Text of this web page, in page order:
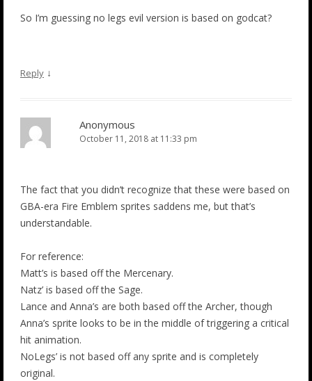
So I’m guessing no legs evil version is based on godcat?
Reply ↓
Anonymous
October 11, 2018 at 11:33 pm
The fact that you didn’t recognize that these were based on
GBA-era Fire Emblem sprites saddens me, but that’s
understandable.
For reference:
Matt’s is based off the Mercenary.
Natz’ is based off the Sage.
Lance and Anna’s are both based off the Archer, though
Anna’s sprite looks to be in the middle of triggering a critical
hit animation.
NoLegs’ is not based off any sprite and is completely
original.